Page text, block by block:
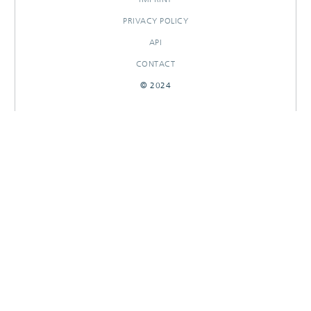
PRIVACY POLICY
API
CONTACT
© 2024